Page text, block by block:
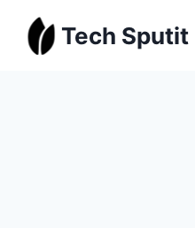
content
Tech Sputit